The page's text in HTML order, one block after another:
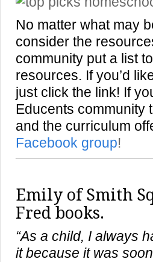
No matter what may
consider the
community put a list
resources. If you’d
just click the link! If
Educents community
and the curriculum
Facebook group!
Emily ofSmith
Fred books.
“As a child, I always
it because it was